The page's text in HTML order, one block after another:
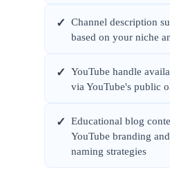
✓ Channel description
based on your niche
✓ YouTube handle
via YouTube's public
✓ Educational blog
YouTube branding
naming strategies